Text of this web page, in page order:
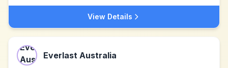
View Details
Everlast Australia